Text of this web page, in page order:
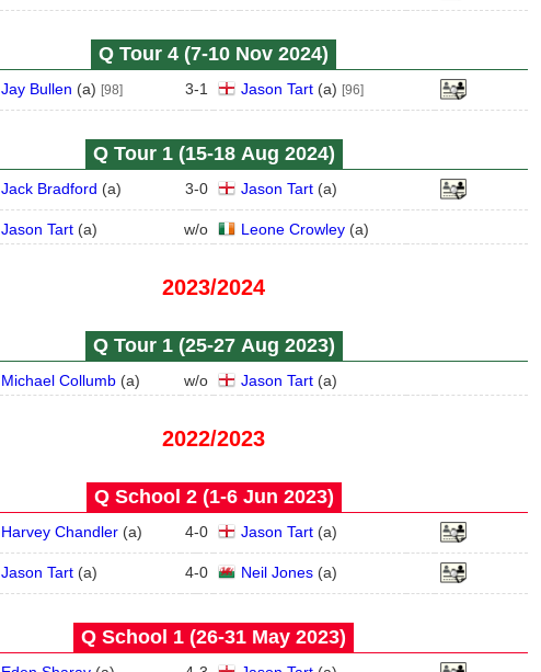
Q Tour 4 (7‑10 Nov 2024)
Jay Bullen (a) [98] 3-1 Jason Tart (a) [96]
Q Tour 1 (15‑18 Aug 2024)
Jack Bradford (a) 3-0 Jason Tart (a)
Jason Tart (a) w/o Leone Crowley (a)
2023/2024
Q Tour 1 (25‑27 Aug 2023)
Michael Collumb (a) w/o Jason Tart (a)
2022/2023
Q School 2 (1‑6 Jun 2023)
Harvey Chandler (a) 4-0 Jason Tart (a)
Jason Tart (a) 4-0 Neil Jones (a)
Q School 1 (26‑31 May 2023)